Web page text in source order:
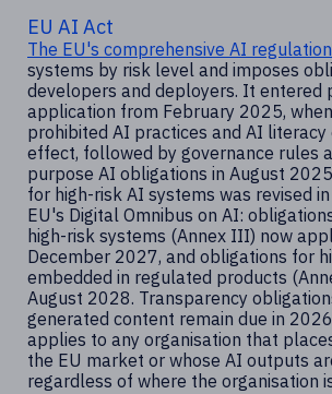
EU AI Act
The EU's comprehensive AI regulation
systems by risk level and imposes
developers and deployers. It entered
application from February 2025,
prohibited AI practices and AI
effect, followed by governance rules
purpose AI obligations in August
for high-risk AI systems was revised
EU's Digital Omnibus on AI:
high-risk systems (Annex III) now
December 2027, and obligations for
embedded in regulated products
August 2028. Transparency
generated content remain due in
applies to any organisation that
the EU market or whose AI outputs
regardless of where the organisation